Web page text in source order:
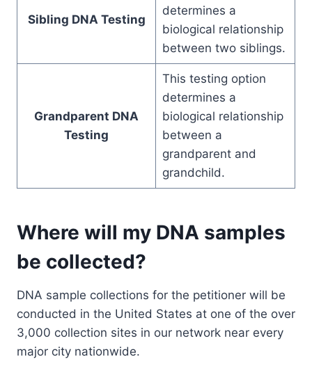
Sibling DNA Testing
determines a
biological relationship
between two siblings.
Grandparent DNA
Testing
This testing option
determines a
biological relationship
between a
grandparent and
grandchild.
Where will my DNA samples
be collected?
DNA sample collections for the petitioner will be
conducted in the United States at one of the over
3,000 collection sites in our network near every
major city nationwide.